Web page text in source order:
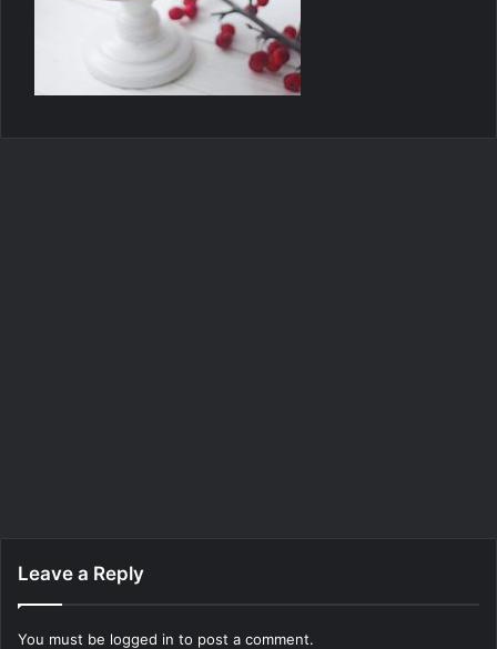
Leave a Reply
You must be logged in to post a comment.